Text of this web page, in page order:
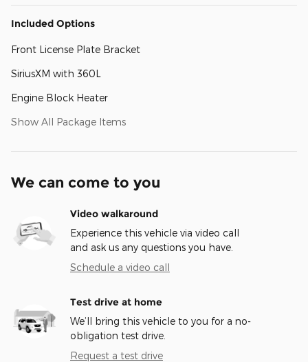
Included Options
Front License Plate Bracket
SiriusXM with 360L
Engine Block Heater
Show All Package Items
We can come to you
Video walkaround
Experience this vehicle via video call
and ask us any questions you have.
Schedule a video call
Test drive at home
We’ll bring this vehicle to you for a no-
obligation test drive.
Request a test drive